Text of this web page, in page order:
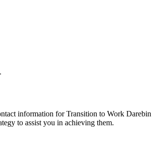
information for Transition to Work Darebin
to assist you in achieving them.